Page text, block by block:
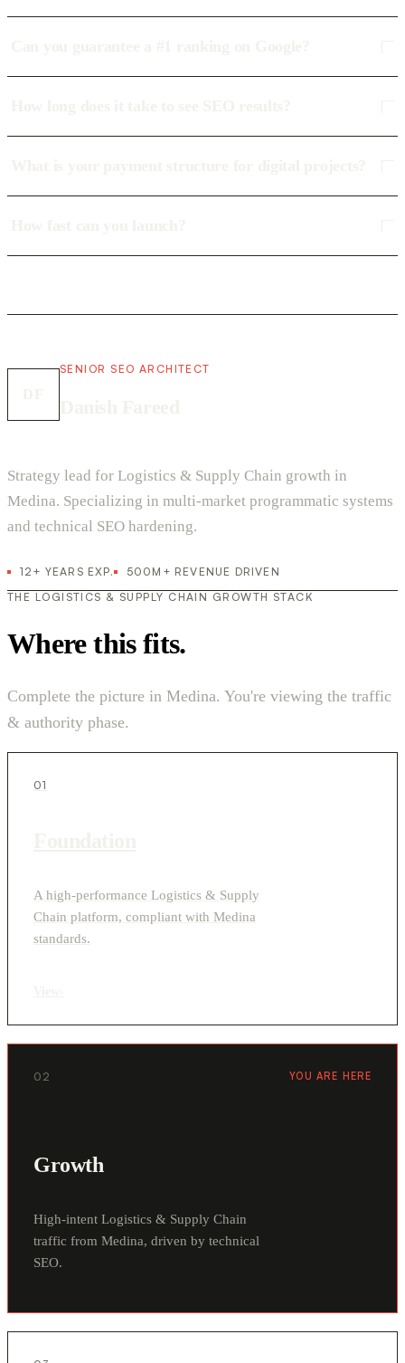
SENIOR SEO ARCHITECT
Strategy lead for Logistics & Supply Chain growth in
Medina. Specializing in multi-market programmatic systems
and technical SEO hardening.
12+ YEARS EXP.
500M+ REVENUE DRIVEN
THE LOGISTICS & SUPPLY CHAIN GROWTH STACK
Where this fits.
Complete the picture in Medina. You're viewing the traffic
& authority phase.
01
A high-performance Logistics & Supply
Chain platform, compliant with Medina
standards.
02 YOU ARE HERE
Growth
High-intent Logistics & Supply Chain
traffic from Medina, driven by technical
SEO.